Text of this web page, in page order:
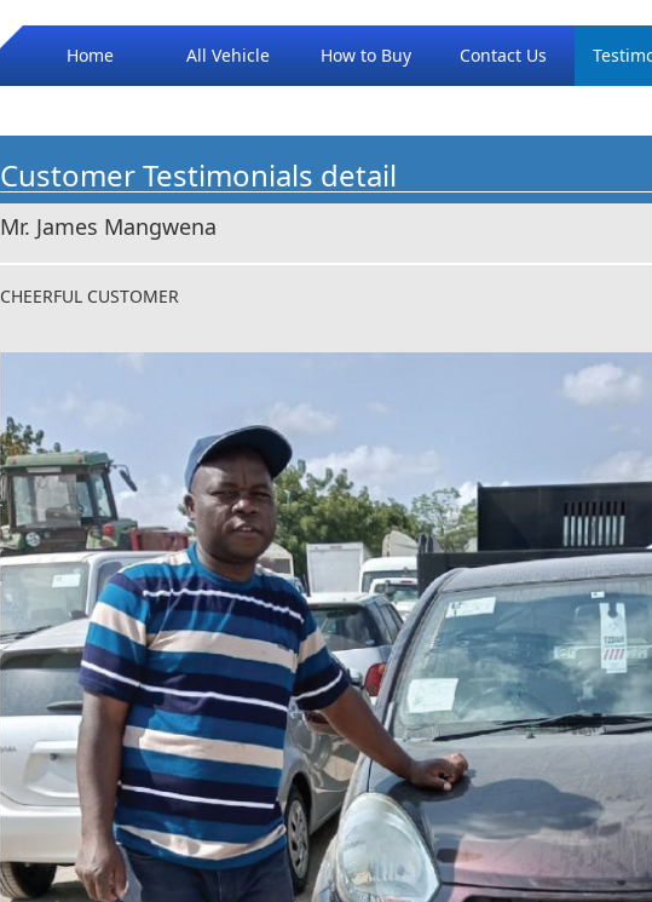
Home All Vehicle How to Buy Contact Us
Customer Testimonials detail
Mr. James Mangwena
CHEERFUL CUSTOMER